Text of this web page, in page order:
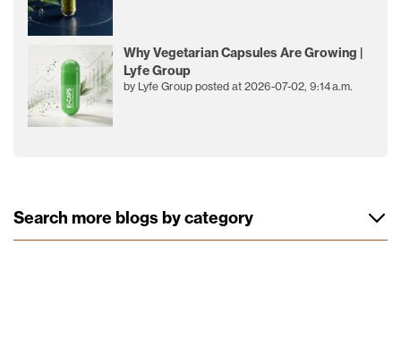
Why Vegetarian Capsules Are Growing |
Lyfe Group
by Lyfe Group posted at 2026-07-02, 9:14 a.m.
Search more blogs by category